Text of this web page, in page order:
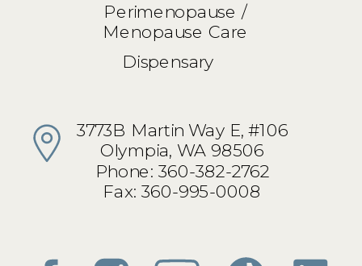
Perimenopause /
Menopause Care
Dispensary
3773B Martin Way E, #106
Olympia, WA 98506
Phone: 360-382-2762
Fax: 360-995-0008